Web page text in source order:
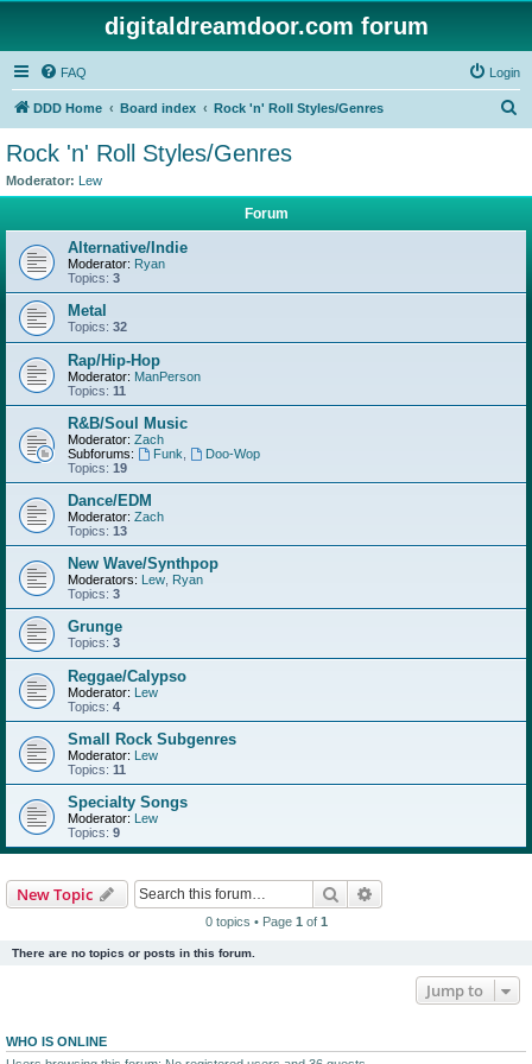
digitaldreamdoor.com forum
FAQ Login
DDD Home Board index Rock 'n' Roll Styles/Genres
Rock 'n' Roll Styles/Genres
Moderator: Lew
Forum
Alternative/Indie
Moderator: Ryan
Topics: 3
Metal
Topics: 32
Rap/Hip-Hop
Moderator: ManPerson
Topics: 11
R&B/Soul Music
Moderator: Zach
Subforums:
Funk
Doo-Wop
Topics: 19
Dance/EDM
Moderator: Zach
Topics: 13
New Wave/Synthpop
Moderators: Lew Ryan
Topics: 3
Grunge
Topics: 3
Reggae/Calypso
Moderator: Lew
Topics: 4
Small Rock Subgenres
Moderator: Lew
Topics: 11
Specialty Songs
Moderator: Lew
Topics: 9
New Topic Search
0 topics • Page 1 of 1
There are no topics or posts in this forum.
Jump to
WHO IS ONLINE